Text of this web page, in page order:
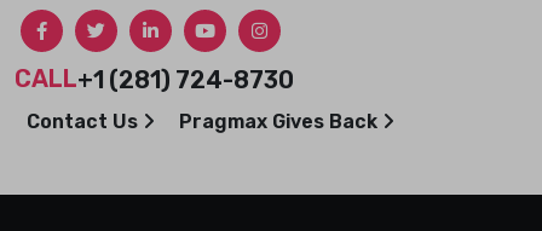
CALL+1 (281) 724-8730
Contact Us Pragmax Gives Back